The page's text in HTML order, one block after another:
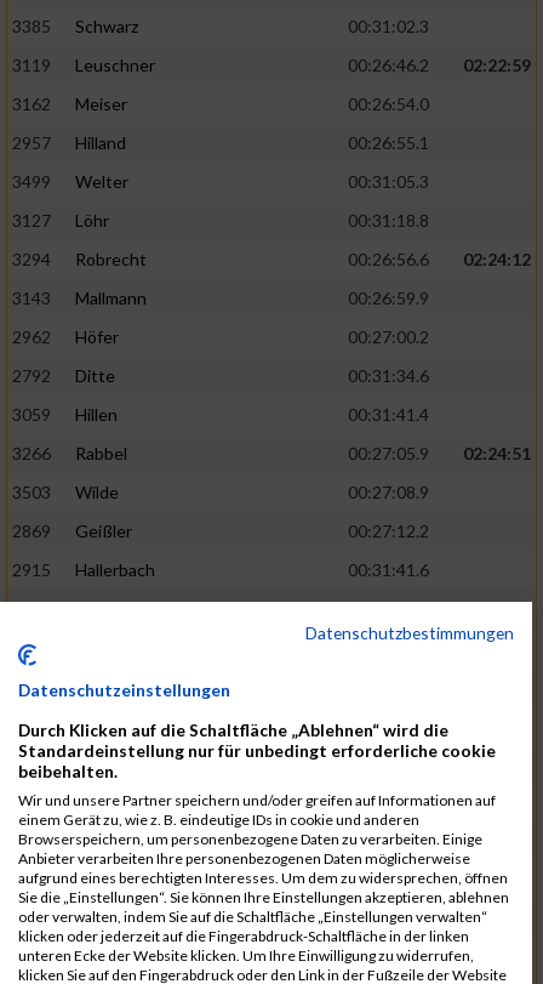
3385
Schwarz
00:31:02.3
3119
Leuschner 00:26:46.2
02:22:59
3162
Meiser
00:26:54.0
2957
Hilland
00:26:55.1
3499
Welter
00:31:05.3
3127
Löhr
00:31:18.8
3294
Robrecht 00:26:56.6
02:24:12
3143
Mallmann
00:26:59.9
2962
Höfer
00:27:00.2
2792
Ditte
00:31:34.6
3059
Hillen
00:31:41.4
3266
Rabbel 00:27:05.9
02:24:51
3503
Wilde
00:27:08.9
2869
Geißler
00:27:12.2
2915
Hallerbach
00:31:41.6
3227
Nyßen
00:31:42.7
3517
02:25:24
2799
Dötsch
3441
Tippel
00:27:18.7
3533
Zimmermann
00:31:46.4
3134
Luthin
00:31:46.6
2690
Beckmann 00:27:23.7
02:25:57
3138
Macura
00:27:24.7
3467
Vusatyuk
00:27:27.0
3395
Solbach 00:31:50.6
Datenschutzbestimmungen
Datenschutzeinstellungen
Durch Klicken auf die Schaltfläche „Ablehnen“ wird die
Standardeinstellung nur für unbedingt erforderliche cookie
beibehalten.
Wir und unsere Partner speichern und/oder greifen auf Informationen auf
einem Gerät zu, wie z. B. eindeutige IDs in cookie und anderen
Browserspeichern, um personenbezogene Daten zu verarbeiten. Einige
Anbieter verarbeiten Ihre personenbezogenen Daten möglicherweise
aufgrund eines berechtigten Interesses. Um dem zu widersprechen, öffnen
Sie die „Einstellungen“. Sie können Ihre Einstellungen akzeptieren, ablehnen
oder verwalten, indem Sie auf die Schaltfläche „Einstellungen verwalten“
klicken oder jederzeit auf die Fingerabdruck-Schaltfläche in der linken
unteren Ecke der Website klicken. Um Ihre Einwilligung zu widerrufen,
klicken Sie auf den Fingerabdruck oder den Link in der Fußzeile der Website